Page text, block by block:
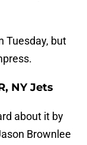
Tuesday, but
NY Jets
about it by
Brownlee